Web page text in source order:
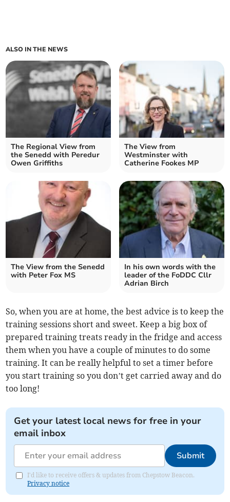
ALSO IN THE NEWS
The Regional View from
the Senedd with Peredur
Owen Griffiths
The View from
Westminster with
Catherine Fookes MP
The View from the Senedd
with Peter Fox MS
In his own words with the
leader of the FoDDC Cllr
Adrian Birch
So, when you are at home, the best advice is to keep the
training sessions short and sweet. Keep a big box of
prepared training treats ready in the fridge and access
them when you have a couple of minutes to do some
training. It can be really helpful to set a timer before
you start training so you don’t get carried away and do
too long!
Get your latest local news for free in your
email inbox
Submit
I'd like to receive offers & updates from Chepstow Beacon.
Privacy notice